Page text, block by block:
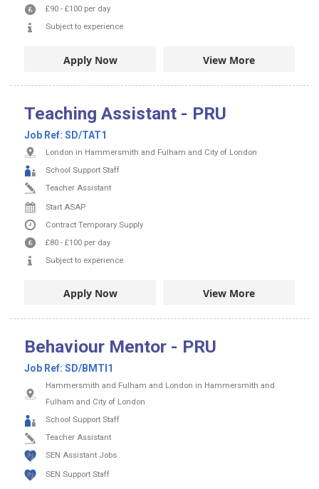
£90 - £100 per day
Subject to experience
Apply Now View More
Teaching Assistant - PRU
Job Ref: SD/TAT1
London in Hammersmith and Fulham and City of London
School Support Staff
Teacher Assistant
Start ASAP
Contract Temporary Supply
£80 - £100 per day
Subject to experience
Apply Now View More
Behaviour Mentor - PRU
Job Ref: SD/BMTI1
Hammersmith and Fulham and London in Hammersmith and
Fulham and City of London
School Support Staff
Teacher Assistant
SEN Assistant Jobs
SEN Support Staff